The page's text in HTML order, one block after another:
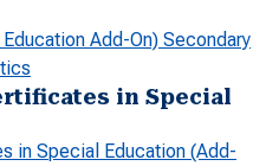
Add-On) Secondary
in Special
in Special Education (Add-